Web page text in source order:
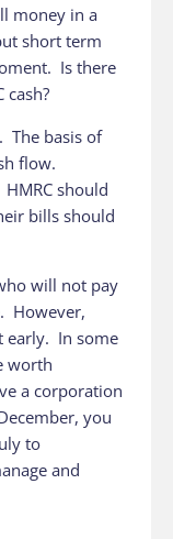
money in a
short term
Is there
cash?
The basis of
flow.
should
bills should
will not pay
However,
early. In some
worth
a corporation
you
to
and